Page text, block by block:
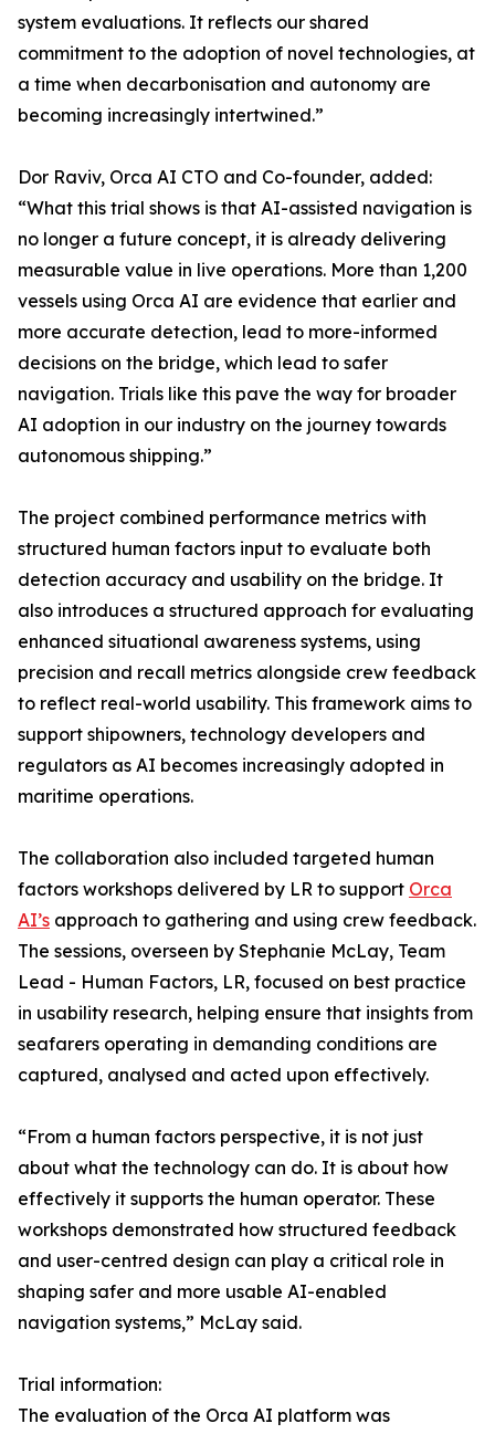
system evaluations. It reflects our shared
commitment to the adoption of novel technologies, at
a time when decarbonisation and autonomy are
becoming increasingly intertwined.”
Dor Raviv, Orca AI CTO and Co-founder, added:
“What this trial shows is that AI-assisted navigation is
no longer a future concept, it is already delivering
measurable value in live operations. More than 1,200
vessels using Orca AI are evidence that earlier and
more accurate detection, lead to more-informed
decisions on the bridge, which lead to safer
navigation. Trials like this pave the way for broader
AI adoption in our industry on the journey towards
autonomous shipping.”
The project combined performance metrics with
structured human factors input to evaluate both
detection accuracy and usability on the bridge. It
also introduces a structured approach for evaluating
enhanced situational awareness systems, using
precision and recall metrics alongside crew feedback
to reflect real-world usability. This framework aims to
support shipowners, technology developers and
regulators as AI becomes increasingly adopted in
maritime operations.
The collaboration also included targeted human
factors workshops delivered by LR to support Orca
AI’s approach to gathering and using crew feedback.
The sessions, overseen by Stephanie McLay, Team
Lead - Human Factors, LR, focused on best practice
in usability research, helping ensure that insights from
seafarers operating in demanding conditions are
captured, analysed and acted upon effectively.
“From a human factors perspective, it is not just
about what the technology can do. It is about how
effectively it supports the human operator. These
workshops demonstrated how structured feedback
and user-centred design can play a critical role in
shaping safer and more usable AI-enabled
navigation systems,” McLay said.
Trial information:
The evaluation of the Orca AI platform was